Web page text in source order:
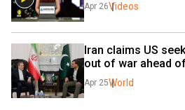
Apr 26Videos
Iran claims US
out of war ahead
Apr 25World